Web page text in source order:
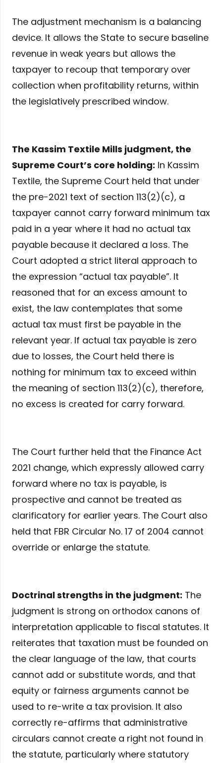
The adjustment mechanism is a balancing
device. It allows the State to secure baseline
revenue in weak years but allows the
taxpayer to recoup that temporary over
collection when profitability returns, within
the legislatively prescribed window.
The Kassim Textile Mills judgment, the
Supreme Court’s core holding: In Kassim
Textile, the Supreme Court held that under
the pre-2021 text of section 113(2)(c), a
taxpayer cannot carry forward minimum tax
paid in a year where it had no actual tax
payable because it declared a loss. The
Court adopted a strict literal approach to
the expression “actual tax payable”. It
reasoned that for an excess amount to
exist, the law contemplates that some
actual tax must first be payable in the
relevant year. If actual tax payable is zero
due to losses, the Court held there is
nothing for minimum tax to exceed within
the meaning of section 113(2)(c), therefore,
no excess is created for carry forward.
The Court further held that the Finance Act
2021 change, which expressly allowed carry
forward where no tax is payable, is
prospective and cannot be treated as
clarificatory for earlier years. The Court also
held that FBR Circular No. 17 of 2004 cannot
override or enlarge the statute.
Doctrinal strengths in the judgment: The
judgment is strong on orthodox canons of
interpretation applicable to fiscal statutes. It
reiterates that taxation must be founded on
the clear language of the law, that courts
cannot add or substitute words, and that
equity or fairness arguments cannot be
used to re-write a tax provision. It also
correctly re-affirms that administrative
circulars cannot create a right not found in
the statute, particularly where statutory